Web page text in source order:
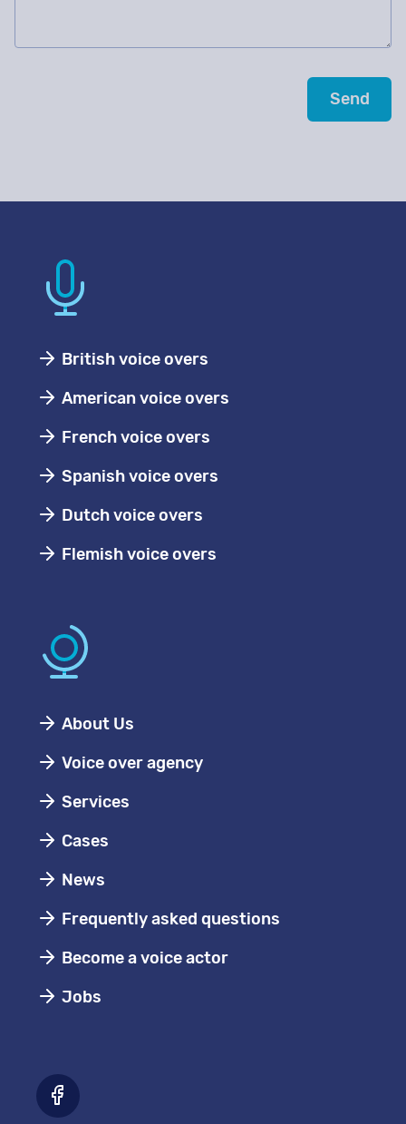
British voice overs
American voice overs
French voice overs
Spanish voice overs
Dutch voice overs
Flemish voice overs
About Us
Voice over agency
Services
Cases
News
Frequently asked questions
Become a voice actor
Jobs